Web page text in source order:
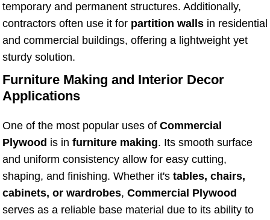
temporary and permanent structures. Additionally,
contractors often use it for partition walls in residential
and commercial buildings, offering a lightweight yet
sturdy solution.
Furniture Making and Interior Decor
Applications
One of the most popular uses of Commercial
Plywood is in furniture making. Its smooth surface
and uniform consistency allow for easy cutting,
shaping, and finishing. Whether it's tables, chairs,
cabinets, or wardrobes, Commercial Plywood
serves as a reliable base material due to its ability to